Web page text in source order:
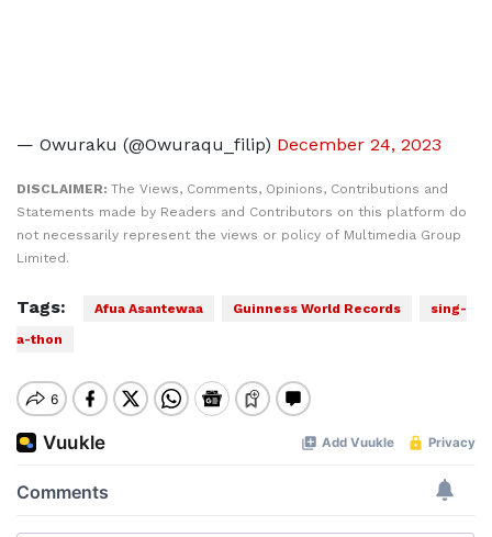
— Owuraku (@Owuraqu_filip) December 24, 2023
DISCLAIMER: The Views, Comments, Opinions, Contributions and
Statements made by Readers and Contributors on this platform do
not necessarily represent the views or policy of Multimedia Group
Limited.
Tags: Afua Asantewaa Guinness World Records
sing-
a-thon